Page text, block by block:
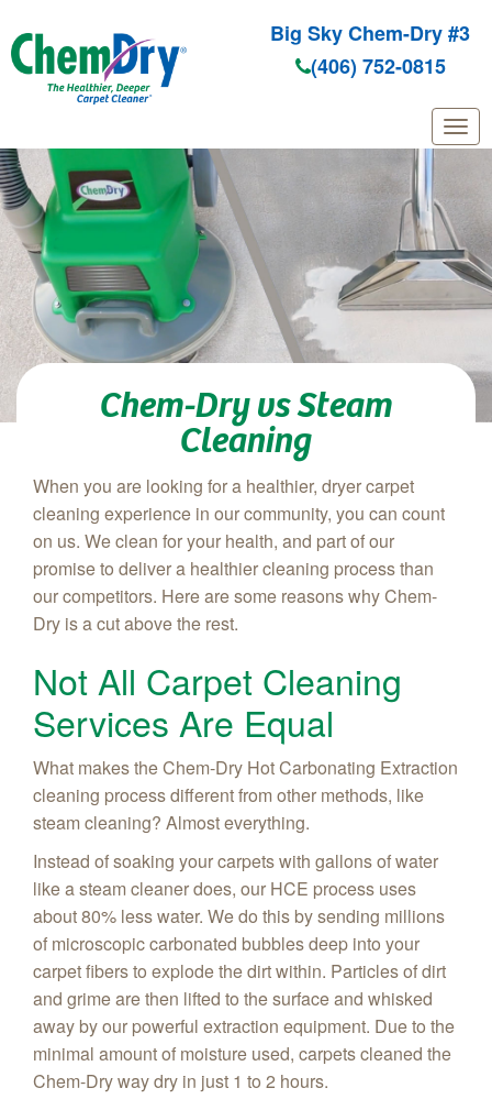
Skip to main content
Big Sky Chem-Dry #3
(406) 752-0815
Chem-Dry vs Steam
Cleaning
When you are looking for a healthier, dryer carpet
cleaning experience in our community, you can count
on us. We clean for your health, and part of our
promise to deliver a healthier cleaning process than
our competitors. Here are some reasons why Chem-
Dry is a cut above the rest.
Not All Carpet Cleaning
Services Are Equal
What makes the Chem-Dry Hot Carbonating Extraction
cleaning process different from other methods, like
steam cleaning? Almost everything.
Instead of soaking your carpets with gallons of water
like a steam cleaner does, our HCE process uses
about 80% less water. We do this by sending millions
of microscopic carbonated bubbles deep into your
carpet fibers to explode the dirt within. Particles of dirt
and grime are then lifted to the surface and whisked
away by our powerful extraction equipment. Due to the
minimal amount of moisture used, carpets cleaned the
Chem-Dry way dry in just 1 to 2 hours.